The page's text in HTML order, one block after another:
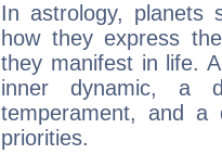
In astrology, planets
how they express
they manifest in life.
inner dynamic, a
temperament, and a
priorities.